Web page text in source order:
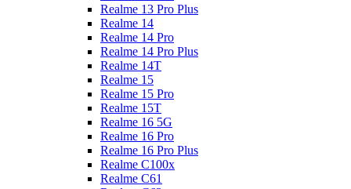
Realme 13 Pro Plus
Realme 14
Realme 14 Pro
Realme 14 Pro Plus
Realme 14T
Realme 15
Realme 15 Pro
Realme 15T
Realme 16 5G
Realme 16 Pro
Realme 16 Pro Plus
Realme C100x
Realme C61